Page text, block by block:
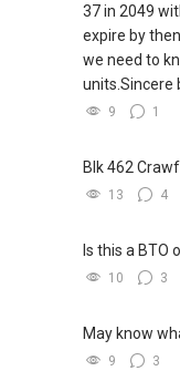
37 in 2049
expire by
we need to
units.Sincere
9 1
Blk 462
13 4
Is this a BTO
10 3
May know
9 3